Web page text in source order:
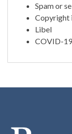
Spam or
Copyright
Libel
COVID-